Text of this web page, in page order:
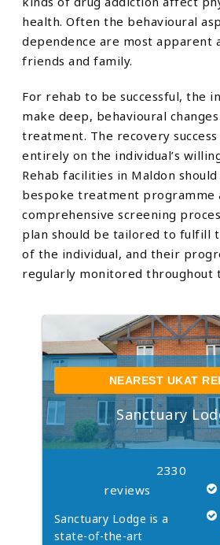
health. Often the behavioural
dependence are most apparent
friends and family.
For rehab to be successful, the
make deep, behavioural
treatment. The recovery
entirely on the individual’s
Rehab facilities in Maldon
bespoke treatment programme
comprehensive screening
plan should be tailored to fulfill
of the individual, and their
regularly monitored throughout
NEAREST UKAT
Sanctuary
2330
reviews
Sanctuary Lodge is a
state-of-the-art